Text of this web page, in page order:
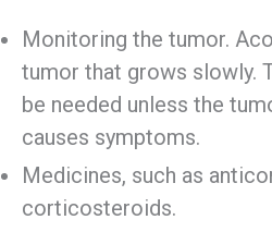
Monitoring the tumor.
tumor that grows slowly.
be needed unless the
causes symptoms.
Medicines, such as
corticosteroids.